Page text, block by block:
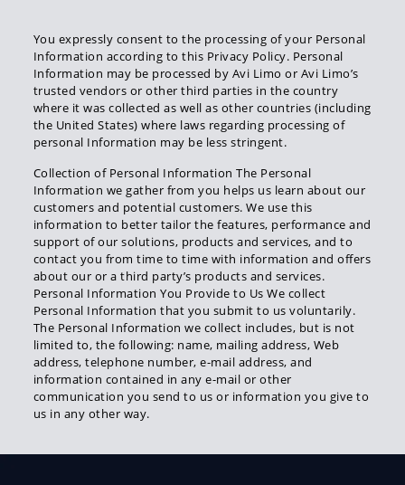
You expressly consent to the processing of your Personal
Information according to this Privacy Policy. Personal
Information may be processed by Avi Limo or Avi Limo’s
trusted vendors or other third parties in the country
where it was collected as well as other countries (including
the United States) where laws regarding processing of
personal Information may be less stringent.
Collection of Personal Information The Personal
Information we gather from you helps us learn about our
customers and potential customers. We use this
information to better tailor the features, performance and
support of our solutions, products and services, and to
contact you from time to time with information and offers
about our or a third party’s products and services.
Personal Information You Provide to Us We collect
Personal Information that you submit to us voluntarily.
The Personal Information we collect includes, but is not
limited to, the following: name, mailing address, Web
address, telephone number, e-mail address, and
information contained in any e-mail or other
communication you send to us or information you give to
us in any other way.